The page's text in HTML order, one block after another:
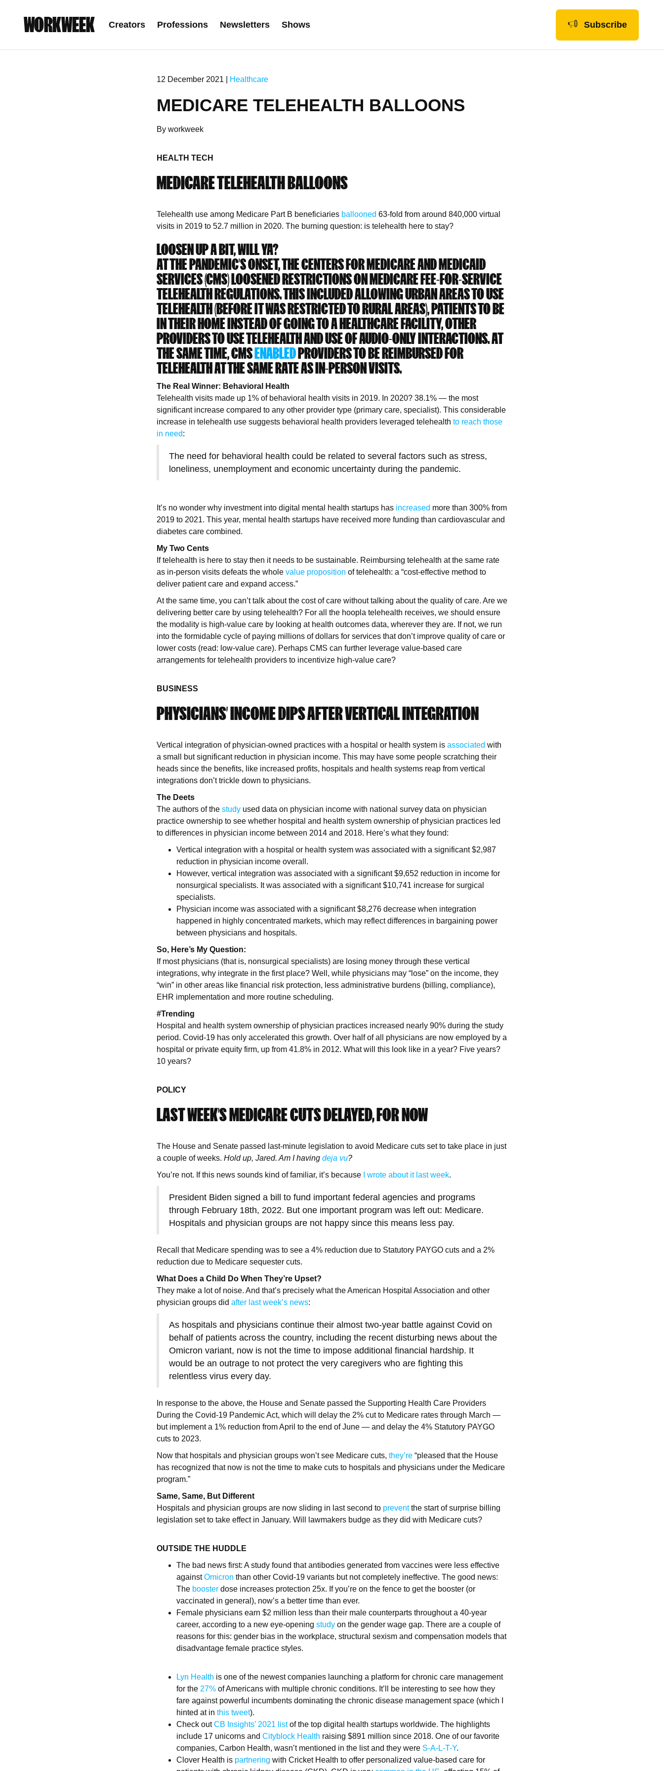
WORKWEEK Creators Professions Newsletters Shows Subscribe
12 December 2021 | Healthcare
MEDICARE TELEHEALTH BALLOONS
By workweek
HEALTH TECH
MEDICARE TELEHEALTH BALLOONS
Telehealth use among Medicare Part B beneficiaries ballooned 63-fold from around 840,000 virtual
visits in 2019 to 52.7 million in 2020. The burning question: is telehealth here to stay?
LOOSEN UP A BIT, WILL YA?
AT THE PANDEMIC’S ONSET, THE CENTERS FOR MEDICARE AND MEDICAID
SERVICES (CMS) LOOSENED RESTRICTIONS ON MEDICARE FEE-FOR-SERVICE
TELEHEALTH REGULATIONS. THIS INCLUDED ALLOWING URBAN AREAS TO USE
TELEHEALTH (BEFORE IT WAS RESTRICTED TO RURAL AREAS), PATIENTS TO BE
IN THEIR HOME INSTEAD OF GOING TO A HEALTHCARE FACILITY, OTHER
PROVIDERS TO USE TELEHEALTH AND USE OF AUDIO-ONLY INTERACTIONS. AT
THE SAME TIME, CMSENABLEDPROVIDERS TO BE REIMBURSED FOR
TELEHEALTH AT THE SAME RATE AS IN-PERSON VISITS.
The Real Winner: Behavioral Health
Telehealth visits made up 1% of behavioral health visits in 2019. In 2020? 38.1% — the most
significant increase compared to any other provider type (primary care, specialist). This considerable
increase in telehealth use suggests behavioral health providers leveraged telehealth to reach those
in need:
The need for behavioral health could be related to several factors such as stress,
loneliness, unemployment and economic uncertainty during the pandemic.
It’s no wonder why investment into digital mental health startups has increased more than 300% from
2019 to 2021. This year, mental health startups have received more funding than cardiovascular and
diabetes care combined.
My Two Cents
If telehealth is here to stay then it needs to be sustainable. Reimbursing telehealth at the same rate
as in-person visits defeats the whole value proposition of telehealth: a “cost-effective method to
deliver patient care and expand access.”
At the same time, you can’t talk about the cost of care without talking about the quality of care. Are we
delivering better care by using telehealth? For all the hoopla telehealth receives, we should ensure
the modality is high-value care by looking at health outcomes data, wherever they are. If not, we run
into the formidable cycle of paying millions of dollars for services that don’t improve quality of care or
lower costs (read: low-value care). Perhaps CMS can further leverage value-based care
arrangements for telehealth providers to incentivize high-value care?
BUSINESS
PHYSICIANS’ INCOME DIPS AFTER VERTICAL INTEGRATION
Vertical integration of physician-owned practices with a hospital or health system is associated with
a small but significant reduction in physician income. This may have some people scratching their
heads since the benefits, like increased profits, hospitals and health systems reap from vertical
integrations don’t trickle down to physicians.
The Deets
The authors of the study used data on physician income with national survey data on physician
practice ownership to see whether hospital and health system ownership of physician practices led
to differences in physician income between 2014 and 2018. Here’s what they found:
Vertical integration with a hospital or health system was associated with a significant $2,987
reduction in physician income overall.
However, vertical integration was associated with a significant $9,652 reduction in income for
nonsurgical specialists. It was associated with a significant $10,741 increase for surgical
specialists.
Physician income was associated with a significant $8,276 decrease when integration
happened in highly concentrated markets, which may reflect differences in bargaining power
between physicians and hospitals.
So, Here’s My Question:
If most physicians (that is, nonsurgical specialists) are losing money through these vertical
integrations, why integrate in the first place? Well, while physicians may “lose” on the income, they
“win” in other areas like financial risk protection, less administrative burdens (billing, compliance),
EHR implementation and more routine scheduling.
#Trending
Hospital and health system ownership of physician practices increased nearly 90% during the study
period. Covid-19 has only accelerated this growth. Over half of all physicians are now employed by a
hospital or private equity firm, up from 41.8% in 2012. What will this look like in a year? Five years?
10 years?
POLICY
LAST WEEK’S MEDICARE CUTS DELAYED, FOR NOW
The House and Senate passed last-minute legislation to avoid Medicare cuts set to take place in just
a couple of weeks. Hold up, Jared. Am I having deja vu?
You’re not. If this news sounds kind of familiar, it’s because
I wrote about it last week.
President Biden signed a bill to fund important federal agencies and programs
through February 18th, 2022. But one important program was left out: Medicare.
Hospitals and physician groups are not happy since this means less pay.
Recall that Medicare spending was to see a 4% reduction due to Statutory PAYGO cuts and a 2%
reduction due to Medicare sequester cuts.
What Does a Child Do When They’re Upset?
They make a lot of noise. And that’s precisely what the American Hospital Association and other
physician groups did after last week’s news:
As hospitals and physicians continue their almost two-year battle against Covid on
behalf of patients across the country, including the recent disturbing news about the
Omicron variant, now is not the time to impose additional financial hardship. It
would be an outrage to not protect the very caregivers who are fighting this
relentless virus every day.
In response to the above, the House and Senate passed the Supporting Health Care Providers
During the Covid-19 Pandemic Act, which will delay the 2% cut to Medicare rates through March —
but implement a 1% reduction from April to the end of June — and delay the 4% Statutory PAYGO
cuts to 2023.
Now that hospitals and physician groups won’t see Medicare cuts, they’re “pleased that the House
has recognized that now is not the time to make cuts to hospitals and physicians under the Medicare
program.”
Same, Same, But Different
Hospitals and physician groups are now sliding in last second to preventthe start of surprise billing
legislation set to take effect in January. Will lawmakers budge as they did with Medicare cuts?
OUTSIDE THE HUDDLE
The bad news first: A study found that antibodies generated from vaccines were less effective
againstOmicron than other Covid-19 variants but not completely ineffective. The good news:
The booster dose increases protection 25x. If you’re on the fence to get the booster (or
vaccinated in general), now’s a better time than ever.
Female physicians earn $2 million less than their male counterparts throughout a 40-year
career, according to a new eye-opening study on the gender wage gap. There are a couple of
reasons for this: gender bias in the workplace, structural sexism and compensation models that
disadvantage female practice styles.
Lyn Health is one of the newest companies launching a platform for chronic care management
for the 27% of Americans with multiple chronic conditions. It’ll be interesting to see how they
fare against powerful incumbents dominating the chronic disease management space (which I
hinted at in this tweet).
Check outCB Insights’ 2021 listof the top digital health startups worldwide. The highlights
include 17 unicorns and Cityblock Health raising $891 million since 2018. One of our favorite
companies, Carbon Health, wasn’t mentioned in the list and they were S-A-L-T-Y.
Clover Health is partnering with Cricket Health to offer personalized value-based care for